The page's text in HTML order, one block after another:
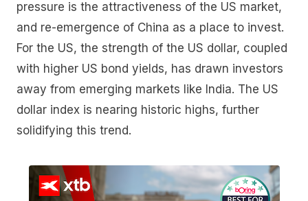
pressure is the attractiveness of the US market,
and re-emergence of China as a place to invest.
For the US, the strength of the US dollar, coupled
with higher US bond yields, has drawn investors
away from emerging markets like India. The US
dollar index is nearing historic highs, further
solidifying this trend.